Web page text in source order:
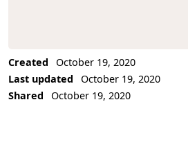
Created
October 19, 2020
Last updated
October 19, 2020
Shared
October 19, 2020